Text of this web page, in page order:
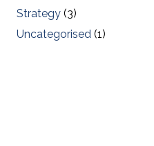
Strategy (3)
Uncategorised (1)